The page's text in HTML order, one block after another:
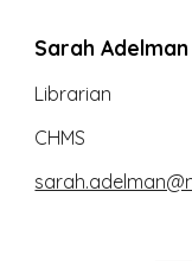
Sarah Adelman
Librarian
CHMS